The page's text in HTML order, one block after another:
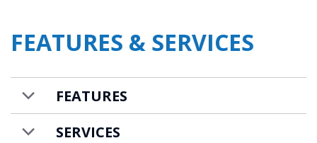
well as an indoor wellness area with sauna,
Hammam and relaxation area. Your concierge
can also arrange in-chalet appointments in
your very own dedicated massage room to
ease away those achy muscles after a long
day on the ski slopes.
FEATURES & SERVICES
FEATURES
SERVICES